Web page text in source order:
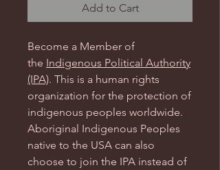
Add to Cart
Become a Member of
the Indigenous Political Authority
(IPA). This is a human rights
organization for the protection of
indigenous peoples worldwide.
Aboriginal Indigenous Peoples
native to the USA can also
choose to join the IPA instead of